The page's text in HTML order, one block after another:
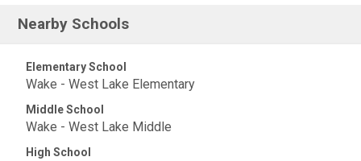
Nearby Schools
Elementary School
Wake - West Lake Elementary
Middle School
Wake - West Lake Middle
High School